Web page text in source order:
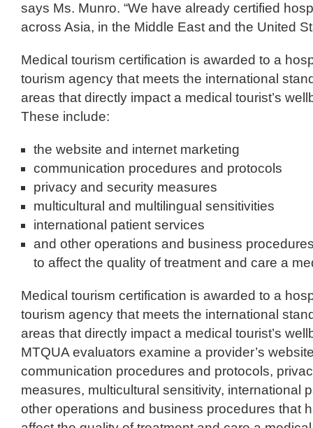
says Ms. Munro. “We have already certified
across Asia, in the Middle East and the United
Medical tourism certification is awarded to a
tourism agency that meets the international
areas that directly impact a medical tourist’s
These include:
the website and internet marketing
communication procedures and protocols
privacy and security measures
multicultural and multilingual sensitivities
international patient services
and other operations and business
to affect the quality of treatment and care a
Medical tourism certification is awarded to a
tourism agency that meets the international
areas that directly impact a medical tourist’s
MTQUA evaluators examine a provider’s
communication procedures and protocols,
measures, multicultural sensitivity, international
other operations and business procedures that